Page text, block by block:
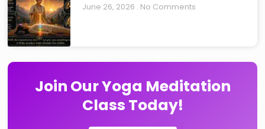
June 26, 2026 No Comments
Join Our Yoga Meditation
Class Today!